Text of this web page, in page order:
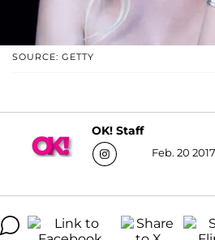
SOURCE: GETTY
OK! Staff
Feb. 20